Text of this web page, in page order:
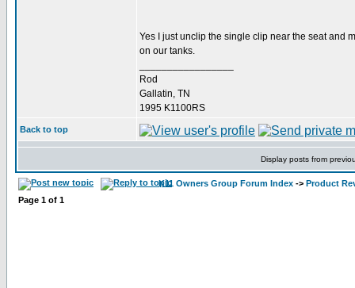
Yes I just unclip the single clip near the seat and
on our tanks.
Rod
Gallatin, TN
1995 K1100RS
Back to top
Display posts from
K11 Owners Group Forum Index -> Product
Page 1 of 1